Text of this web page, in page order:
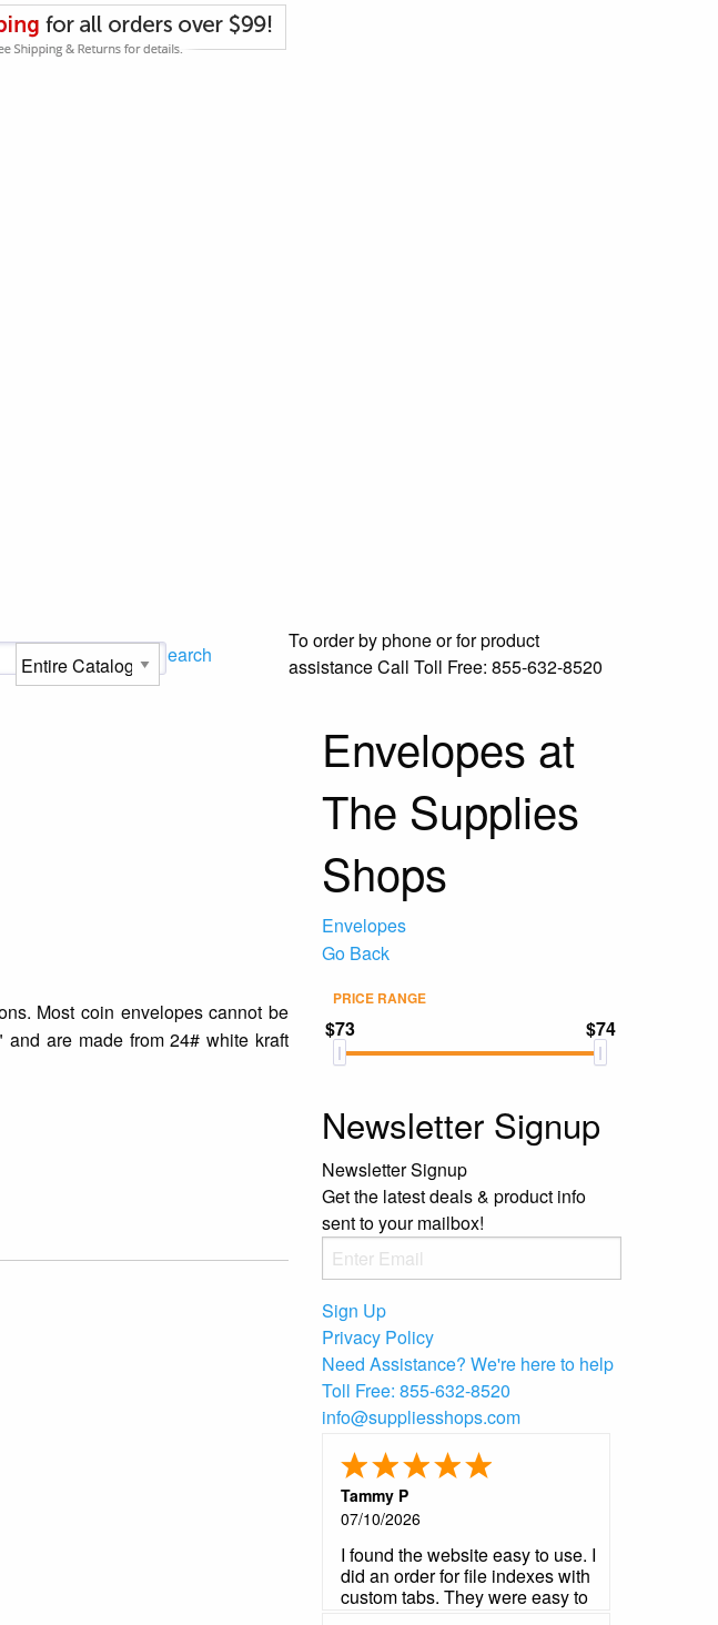
Search
To order by phone or for product
assistanceCall Toll Free: 855-632-8520
Most coin envelopes cannot be
are made from 24# white kraft
Envelopes at
The Supplies
Shops
Envelopes
Go Back
PRICE RANGE
$73 $74
Newsletter Signup
Newsletter Signup
Get the latest deals & product info
sent to your mailbox!
Sign Up
Privacy Policy
Need Assistance? We're here to help
Toll Free: 855-632-8520
info@suppliesshops.com
Tammy P
07/10/2026
I found the website easy to use. I
did an order for file indexes with
custom tabs. They were easy to